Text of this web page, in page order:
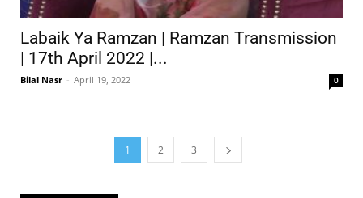
Labaik Ya Ramzan | Ramzan Transmission
| 17th April 2022 |...
Bilal Nasr - April 19, 2022 0
1 2 3